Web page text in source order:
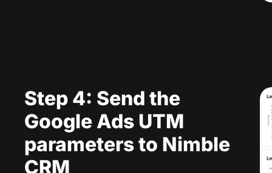
Step 4: Send the
Google Ads UTM
parameters to Nimble
CRM